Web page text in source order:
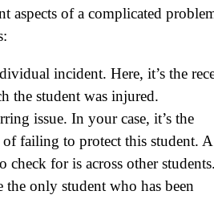
aspects of a complicated
incident. Here, it’s the
the student was injured.
issue. In your case, it’s the
of failing to protect this student. A
check for is across other
the only student who has been